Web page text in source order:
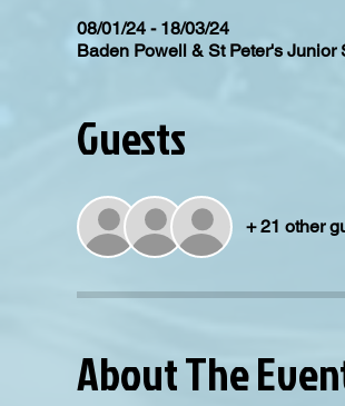
08/01/24 - 18/03/24
Baden Powell & St Peter's
Guests
+ 21 other
About The